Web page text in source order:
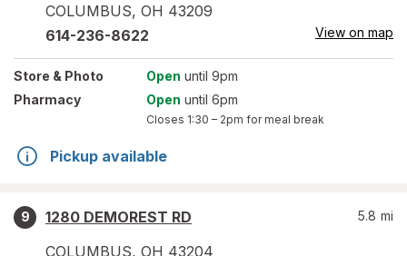
COLUMBUS, OH 43209
614-236-8622 View on map
Store & Photo Open until 9pm
Pharmacy
Open until 6pm
Closes 1:30 – 2pm for meal break
Pickup available
9
1280 DEMOREST RD
COLUMBUS, OH 43204
5.8 mi